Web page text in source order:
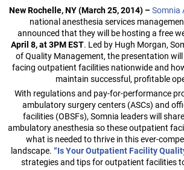
New Rochelle, NY (March 25, 2014) –Somnia
national anesthesia services
announced that they will be hosting a free
April 8, at 3PM EST. Led by Hugh Morgan,
of Quality Management, the presentation
facing outpatient facilities nationwide and
maintain successful, profitable
With regulations and pay-for-performance
ambulatory surgery centers (ASCs) and
facilities (OBSFs), Somnia leaders will
ambulatory anesthesia so these outpatient
what is needed to thrive in this ever-
landscape. “Is Your Outpatient Facility
strategies and tips for outpatient facilities